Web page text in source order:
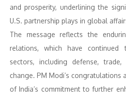
and prosperity, underlining the
U.S. partnership plays in global
The message reflects the
relations, which have
sectors, including defense,
change. PM Modi’s congratulations
of India’s commitment to further